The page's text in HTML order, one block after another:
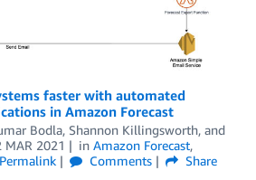
faster with automated
in Amazon Forecast
Bodla, Shannon Killingsworth, and
MAR 2021 in Amazon Forecast,
Permalink Comments
Share